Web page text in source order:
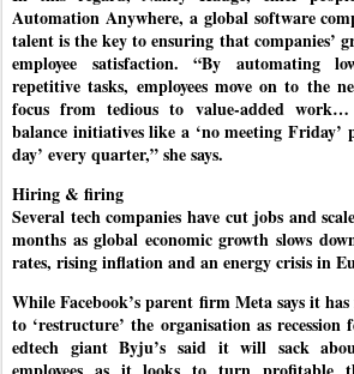
Automation Anywhere, a global software
talent is the key to ensuring that companies’
employee satisfaction. “By automating
repetitive tasks, employees move on to the
focus from tedious to value-added
balance initiatives like a ‘no meeting Friday’
day’ every quarter,” she says.
Hiring & firing
Several tech companies have cut jobs and
months as global economic growth slows
rates, rising inflation and an energy crisis in
While Facebook’s parent firm Meta says it
to ‘restructure’ the organisation as
edtech giant Byju’s said it will sack